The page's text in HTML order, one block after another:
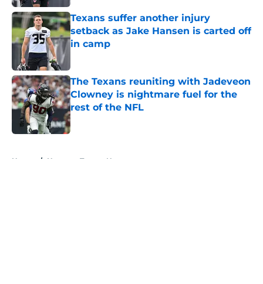
Texans suffer another injury
setback as Jake Hansen is carted off
in camp
The Texans reuniting with Jadeveon
Clowney is nightmare fuel for the
rest of the NFL
Published by on Invalid Date
Home / Houston Texans News